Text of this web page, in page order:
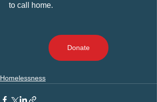
to call home.
Donate
Homelessness